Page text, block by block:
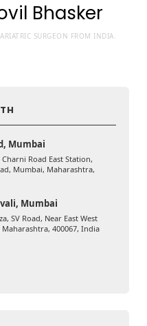
Bhasker
SURGEON FROM INDIA.
Mumbai
Road East Station,
Mumbai, Maharashtra,
Mumbai
SV Road, Near East West
400067, India